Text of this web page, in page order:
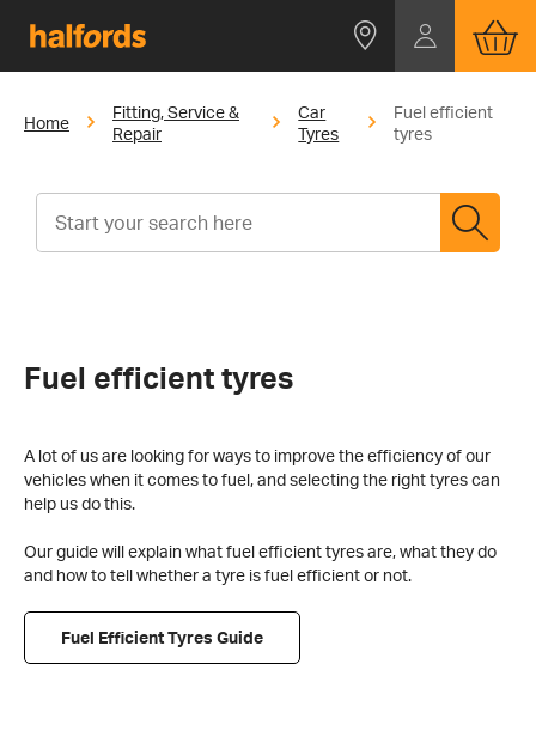
Home
Fitting, Service &
Repair
Car
Tyres
Fuel efficient
tyres
Fuel efficient tyres
A lot of us are looking for ways to improve the efficiency of our
vehicles when it comes to fuel, and selecting the right tyres can
help us do this.
Our guide will explain what fuel efficient tyres are, what they do
and how to tell whether a tyre is fuel efficient or not.
Fuel Efficient Tyres Guide